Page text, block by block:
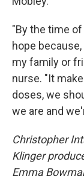
"By the time
hope
my family or
nurse. "It
doses, we
we are and
Christopher
Klinger
Emma